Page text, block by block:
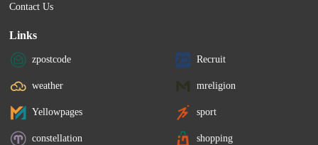
Contact Us
Links
zpostcode Recruit
weather mreligion
Yellowpages sport
constellation shopping